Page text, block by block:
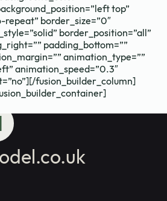
top”
repeat” border_size=”0″
border_position=”all”
padding_bottom=””
animation_type=””
animation_speed=”0.3″
fusion_builder_column]
maths